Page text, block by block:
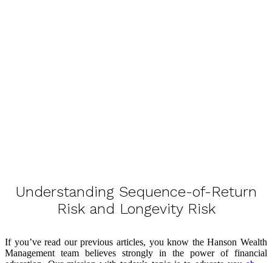
Understanding Sequence-of-Return
Risk and Longevity Risk
If you’ve read our previous articles, you know the Hanson Wealth
Management team believes strongly in the power of financial